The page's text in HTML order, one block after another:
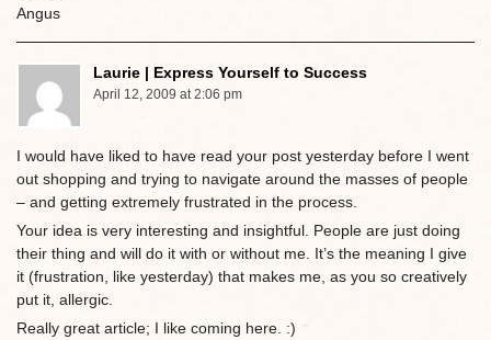
Angus
Laurie | Express Yourself to Success
April 12, 2009 at 2:06 pm
I would have liked to have read your post yesterday before I went
out shopping and trying to navigate around the masses of people
– and getting extremely frustrated in the process.
Your idea is very interesting and insightful. People are just doing
their thing and will do it with or without me. It’s the meaning I give
it (frustration, like yesterday) that makes me, as you so creatively
put it, allergic.
Really great article; I like coming here. :)